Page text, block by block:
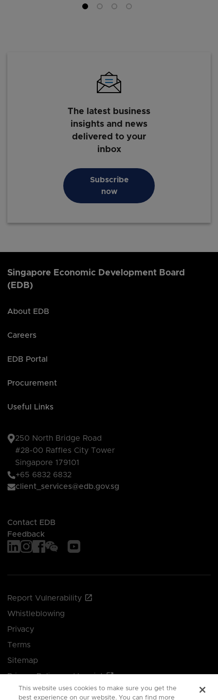
The latest business
insights and news
delivered to your
inbox
Subscribe
now
Singapore Economic Development Board
(EDB)
About EDB
Careers
EDB Portal
Procurement
Useful Links
250 North Bridge Road
#28-00 Raffles City Tower
Singapore 179101
+65 6832 6832
client_services@edb.gov.sg
Contact EDB
Feedback
Report Vulnerability
Whistleblowing
Privacy
Terms
Sitemap
Privacy Policy and Imprint
Manage your cookie preferences
This website uses cookies to make sure you get the
best experience on our website. You can find more